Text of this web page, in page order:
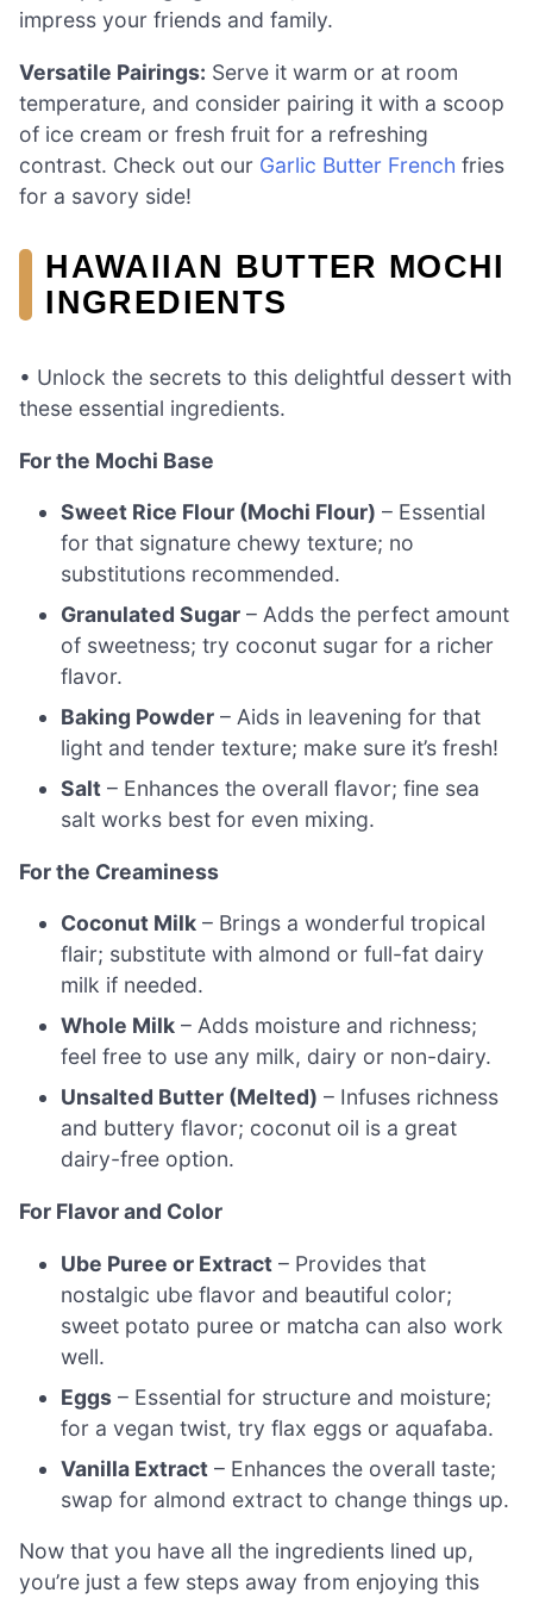
impress your friends and family.
Versatile Pairings: Serve it warm or at room
temperature, and consider pairing it with a scoop
of ice cream or fresh fruit for a refreshing
contrast. Check out our Garlic Butter French fries
for a savory side!
HAWAIIAN BUTTER MOCHI
INGREDIENTS
• Unlock the secrets to this delightful dessert with
these essential ingredients.
For the Mochi Base
Sweet Rice Flour (Mochi Flour) – Essential
for that signature chewy texture; no
substitutions recommended.
Granulated Sugar – Adds the perfect amount
of sweetness; try coconut sugar for a richer
flavor.
Baking Powder – Aids in leavening for that
light and tender texture; make sure it’s fresh!
Salt – Enhances the overall flavor; fine sea
salt works best for even mixing.
For the Creaminess
Coconut Milk – Brings a wonderful tropical
flair; substitute with almond or full-fat dairy
milk if needed.
Whole Milk – Adds moisture and richness;
feel free to use any milk, dairy or non-dairy.
Unsalted Butter (Melted) – Infuses richness
and buttery flavor; coconut oil is a great
dairy-free option.
For Flavor and Color
Ube Puree or Extract – Provides that
nostalgic ube flavor and beautiful color;
sweet potato puree or matcha can also work
well.
Eggs – Essential for structure and moisture;
for a vegan twist, try flax eggs or aquafaba.
Vanilla Extract – Enhances the overall taste;
swap for almond extract to change things up.
Now that you have all the ingredients lined up,
you’re just a few steps away from enjoying this